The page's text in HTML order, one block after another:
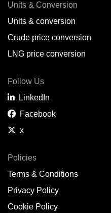
Units & Conversion
Units & conversion
Crude price conversion
LNG price conversion
Follow Us
LinkedIn
Facebook
x
Policies
Terms & Conditions
Privacy Policy
Cookie Policy